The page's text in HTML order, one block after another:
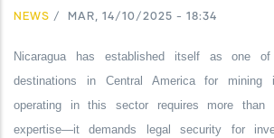
NEWS / MAR, 14/10/2025 - 18:34
Nicaragua has established itself as one
destinations in Central America for mining
operating in this sector requires more than
expertise—it demands
legal security for